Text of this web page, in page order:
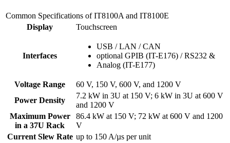
Common Specifications of IT8100A and IT8100E
Display
Touchscreen
Interfaces
USB / LAN / CAN
optional GPIB (IT-E176) / RS232 &
Analog (IT-E177)
Voltage Range
60 V, 150 V, 600 V, and 1200 V
Power Density
7.2 kW in 3U at 150 V; 6 kW in 3U at 600 V
and 1200 V
Maximum Power
in a 37U Rack
86.4 kW at 150 V; 72 kW at 600 V and 1200
V
Current Slew Rate up to 150 A/µs per unit